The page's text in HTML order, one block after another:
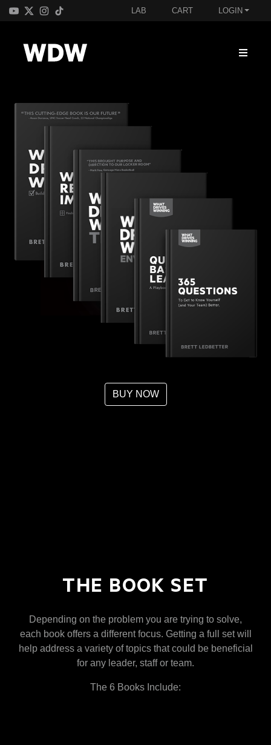
LAB CART LOGIN
BUY NOW
THE BOOK SET
Depending on the problem you are trying to solve,
each book offers a different focus. Getting a full set will
help address a variety of topics that could be beneficial
for any leader, staff or team.
The 6 Books Include: